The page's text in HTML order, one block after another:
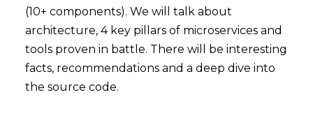
(10+ components). We will talk about
architecture, 4 key pillars of microservices and
tools proven in battle. There will be interesting
facts, recommendations and a deep dive into
the source code.